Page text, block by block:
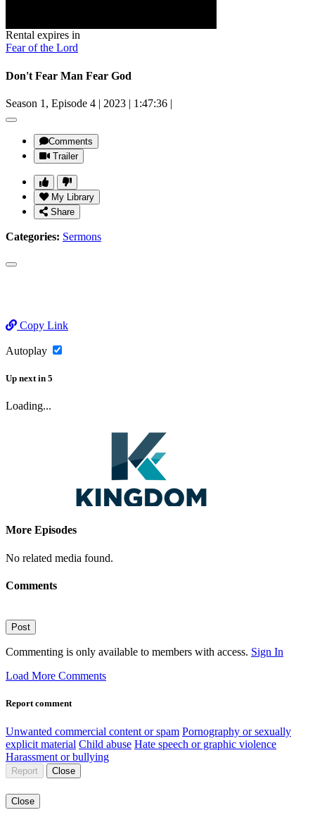
Rental expires in
Fear of the Lord
Don't Fear Man Fear God
Season 1, Episode 4 | 2023 | 1:47:36 |
Comments
Trailer
My Library
Share
Categories: Sermons
Copy Link
Autoplay
Up next in 5
Loading...
More Episodes
No related media found.
Comments
Post
Commenting is only available to members with access. Sign In
Load More Comments
Report comment
Unwanted commercial content or spam Pornography or sexually
explicit material Child abuse Hate speech or graphic violence
Harassment or bullying
Report Close
Close